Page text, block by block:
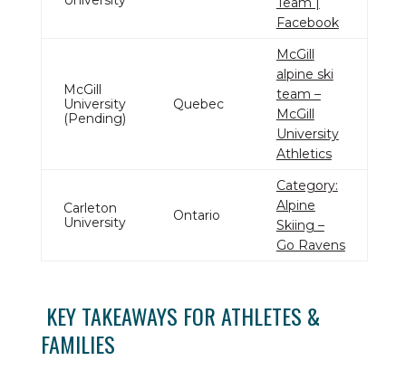
Facebook
McGill
University
(Pending)
Quebec
McGill
alpine ski
team –
McGill
University
Athletics
Carleton
University
Ontario
Category:
Alpine
Skiing –
Go Ravens
KEY TAKEAWAYS FOR ATHLETES &
FAMILIES